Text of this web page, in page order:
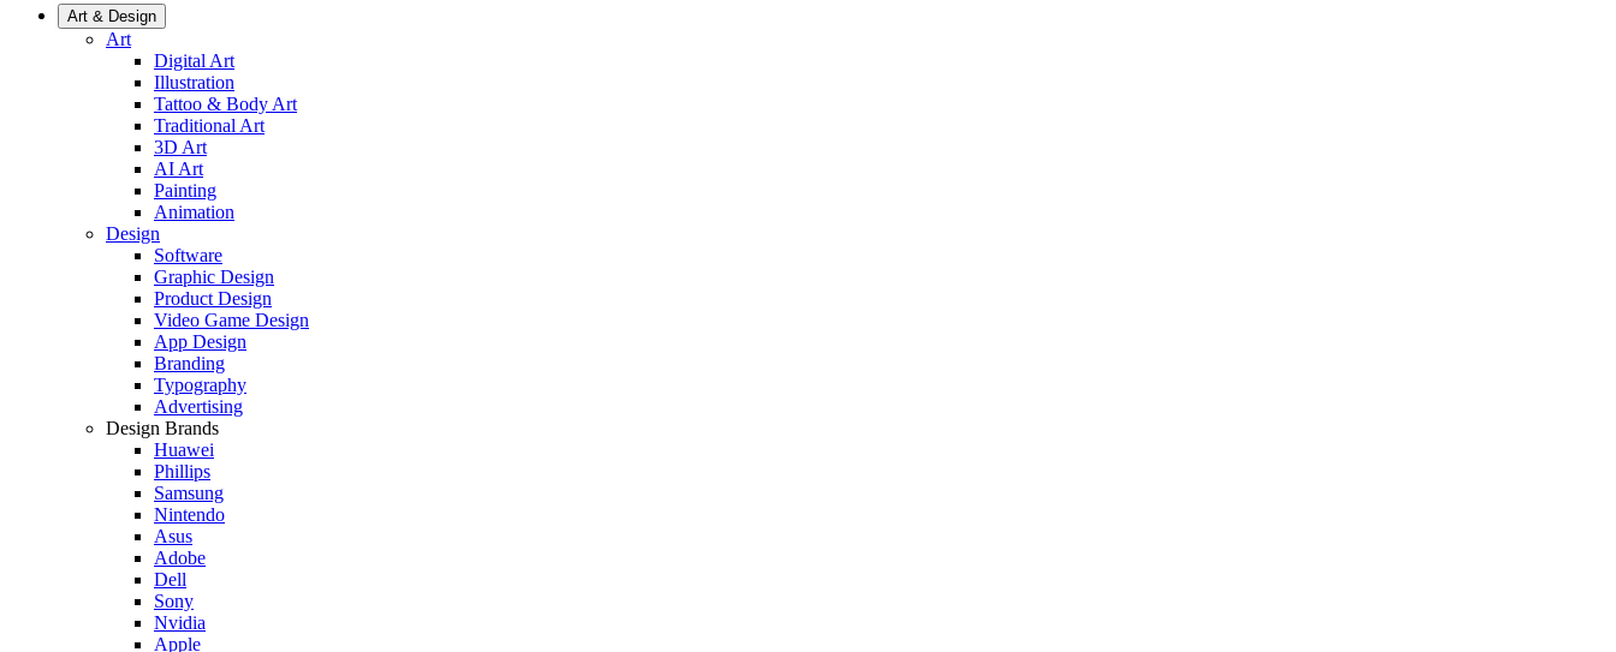
Art & Design
Art
Digital Art
Illustration
Tattoo & Body Art
Traditional Art
3D Art
AI Art
Painting
Animation
Design
Software
Graphic Design
Product Design
Video Game Design
App Design
Branding
Typography
Advertising
Design Brands
Huawei
Phillips
Samsung
Nintendo
Asus
Adobe
Dell
Sony
Nvidia
Apple